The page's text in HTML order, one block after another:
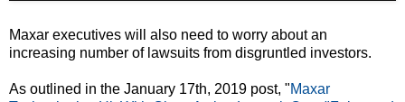
Maxar executives will also need to worry about an
increasing number of lawsuits from disgruntled investors.
As outlined in the January 17th, 2019 post, "Maxar